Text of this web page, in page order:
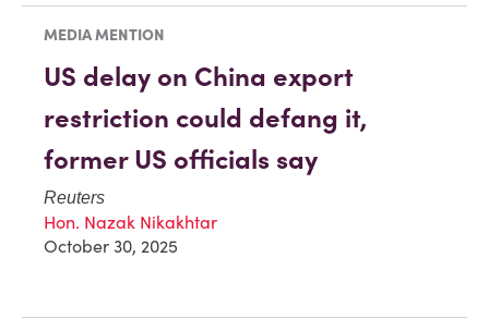
MEDIA MENTION
US delay on China export
restriction could defang it,
former US officials say
Reuters
Hon. Nazak Nikakhtar
October 30, 2025